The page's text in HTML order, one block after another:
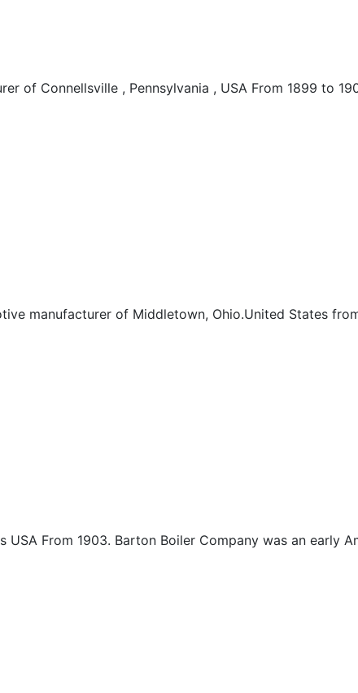
of Connellsville , Pennsylvania , USA From 1899 to
manufacturer of Middletown, Ohio.United States
From 1903. Barton Boiler Company was an early